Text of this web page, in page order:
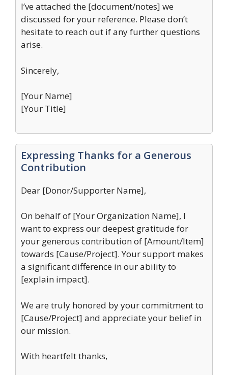
I’ve attached the [document/notes] we
discussed for your reference. Please don’t
hesitate to reach out if any further questions
arise.
Sincerely,
[Your Name]
[Your Title]
Expressing Thanks for a Generous
Contribution
Dear [Donor/Supporter Name],
On behalf of [Your Organization Name], I
want to express our deepest gratitude for
your generous contribution of [Amount/Item]
towards [Cause/Project]. Your support makes
a significant difference in our ability to
[explain impact].
We are truly honored by your commitment to
[Cause/Project] and appreciate your belief in
our mission.
With heartfelt thanks,